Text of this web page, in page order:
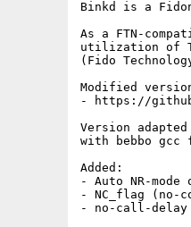
Binkd is a
As a FTN-
utilization of
(Fido
Modified
- https://
Version
with bebbo
Added:
- Auto NR-
- NC_flag (no-
- no-call-delay